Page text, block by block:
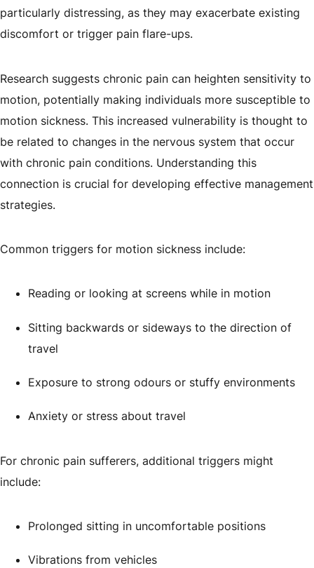
particularly distressing, as they may exacerbate existing
discomfort or trigger pain flare-ups.
Research suggests chronic pain can heighten sensitivity to
motion, potentially making individuals more susceptible to
motion sickness. This increased vulnerability is thought to
be related to changes in the nervous system that occur
with chronic pain conditions. Understanding this
connection is crucial for developing effective management
strategies.
Common triggers for motion sickness include:
Reading or looking at screens while in motion
Sitting backwards or sideways to the direction of
travel
Exposure to strong odours or stuffy environments
Anxiety or stress about travel
For chronic pain sufferers, additional triggers might
include:
Prolonged sitting in uncomfortable positions
Vibrations from vehicles